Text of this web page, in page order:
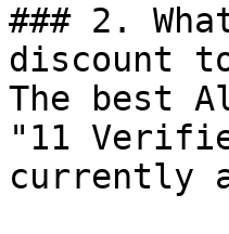
### 2.
discount
The best
"11
currently